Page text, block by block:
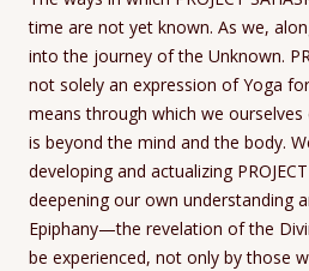
time are not yet known. As we,
into the journey of the Unknown.
not solely an expression of Yoga
means through which we
is beyond the mind and the body.
developing and actualizing
deepening our own understanding
Epiphany—the revelation of the
be experienced, not only by those